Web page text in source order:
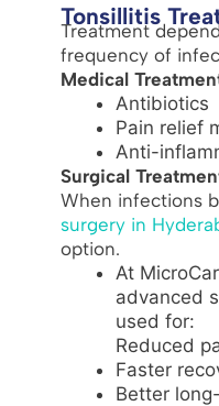
Tonsillitis
Treatment
frequency of
Medical
Antibiotics
Pain relief
Anti-
Surgical
When infections
surgery in
option.
At
advanced
used for:
Reduced
Faster
Better